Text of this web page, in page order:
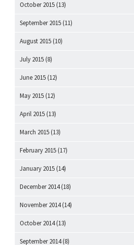
October 2015 (13)
September 2015 (11)
August 2015 (10)
July 2015 (8)
June 2015 (12)
May 2015 (12)
April 2015 (13)
March 2015 (13)
February 2015 (17)
January 2015 (14)
December 2014(18)
November 2014(14)
October 2014(13)
September 2014(8)